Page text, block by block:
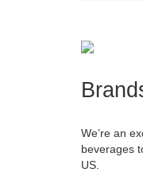
We’re an
beverages
US.